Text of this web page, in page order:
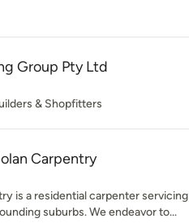
Group Pty Ltd
& Shopfitters
Carpentry
is a residential carpenter servicing
suburbs. We endeavor to...